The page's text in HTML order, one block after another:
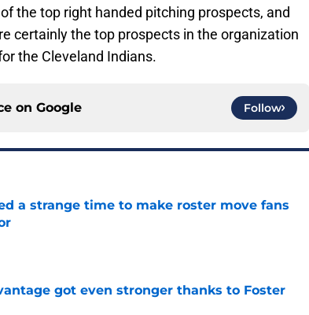
the top right handed pitching prospects, and
certainly the top prospects in the organization
the Cleveland Indians.
on Google Follow
a strange time to make roster move fans
got even stronger thanks to Foster